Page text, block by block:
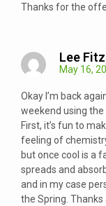
Thanks for the
Lee
May 16,
Okay I’m back
weekend using the
First, it’s fun to
feeling of
but once cool is a
spreads and
and in my case
the Spring. Thanks